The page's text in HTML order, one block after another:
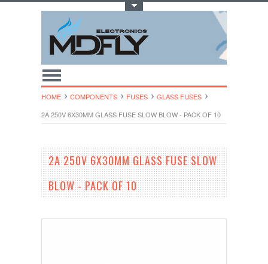
HOME COMPONENTS FUSES
GLASS FUSES
2A 250V 6X30MM GLASS FUSE SLOW BLOW - PACK OF 10
2A 250V 6X30MM GLASS FUSE SLOW
BLOW - PACK OF 10